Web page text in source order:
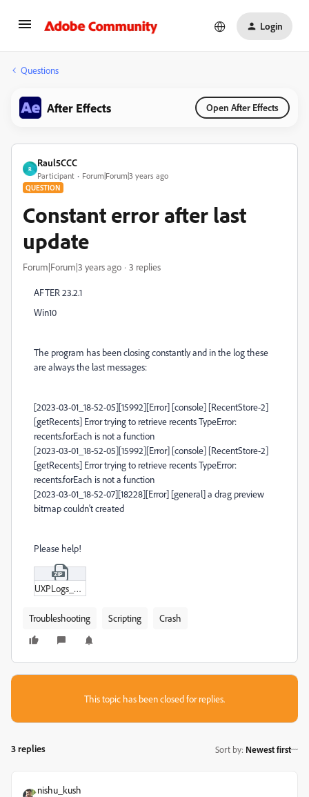
Login
Questions
After Effects Open After Effects
R
Raul5CCC
Participant Forum|Forum|3 years ago
QUESTION
Constant error after last
update
Forum|Forum|3 years ago 3 replies
AFTER 23.2.1
Win10
The program has been closing constantly and in the log these
are always the last messages:
[2023-03-01_18-52-05][15992][Error] [console] [RecentStore-2]
[getRecents] Error trying to retrieve recents TypeError:
recents.forEach is not a function
[2023-03-01_18-52-05][15992][Error] [console] [RecentStore-2]
[getRecents] Error trying to retrieve recents TypeError:
recents.forEach is not a function
[2023-03-01_18-52-07][18228][Error] [general] a drag preview
bitmap couldn't created
Please help!
UXPLogs_2023-03-02_09-09-26_591562.zip
Troubleshooting Scripting Crash
This topic has been closed for replies.
3 replies Sort by: Newest first
nishu_kush